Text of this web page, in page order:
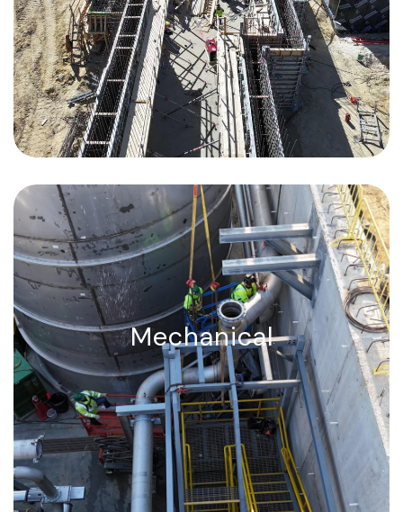
yards poured and finished in a day.
Mechanical
Mechanical, Precision-engineered.
Flawlessly executed.
ASME code welding, high-tonnage
equipment setting, process piping, and
precision alignment, zero tolerance for
error.